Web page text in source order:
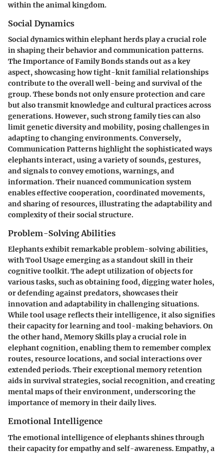
within the animal kingdom.
Social Dynamics
Social dynamics within elephant herds play a crucial role
in shaping their behavior and communication patterns.
The Importance of Family Bonds stands out as a key
aspect, showcasing how tight-knit familial relationships
contribute to the overall well-being and survival of the
group. These bonds not only ensure protection and care
but also transmit knowledge and cultural practices across
generations. However, such strong family ties can also
limit genetic diversity and mobility, posing challenges in
adapting to changing environments. Conversely,
Communication Patterns highlight the sophisticated ways
elephants interact, using a variety of sounds, gestures,
and signals to convey emotions, warnings, and
information. Their nuanced communication system
enables effective cooperation, coordinated movements,
and sharing of resources, illustrating the adaptability and
complexity of their social structure.
Problem-Solving Abilities
Elephants exhibit remarkable problem-solving abilities,
with Tool Usage emerging as a standout skill in their
cognitive toolkit. The adept utilization of objects for
various tasks, such as obtaining food, digging water holes,
or defending against predators, showcases their
innovation and adaptability in challenging situations.
While tool usage reflects their intelligence, it also signifies
their capacity for learning and tool-making behaviors. On
the other hand, Memory Skills play a crucial role in
elephant cognition, enabling them to remember complex
routes, resource locations, and social interactions over
extended periods. Their exceptional memory retention
aids in survival strategies, social recognition, and creating
mental maps of their environment, underscoring the
importance of memory in their daily lives.
Emotional Intelligence
The emotional intelligence of elephants shines through
their capacity for empathy and self-awareness. Empathy, a